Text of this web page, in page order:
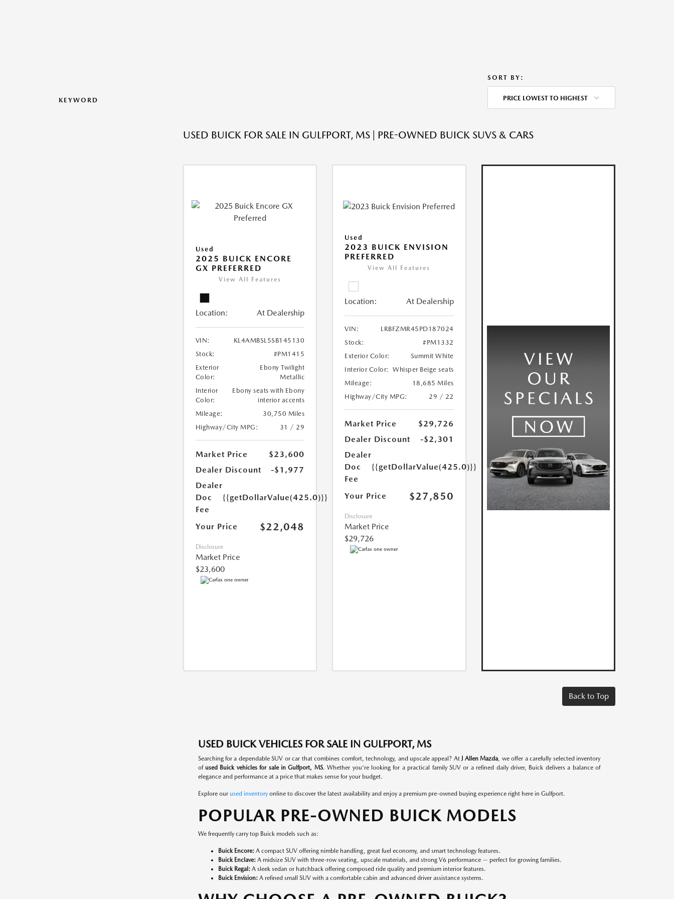
KEYWORD
SORT BY:
PRICE LOWEST TO HIGHEST
USED BUICK FOR SALE IN GULFPORT, MS | PRE-OWNED BUICK SUVS & CARS
Used
2025 BUICK ENCORE
GX PREFERRED
View All Features
Location: At Dealership
VIN:
KL4AMBSL5SB145130
Stock:
#PM1415
Exterior
Color:
Ebony Twilight
Metallic
Interior
Color:
Ebony seats with Ebony
interior accents
Mileage:
30,750 Miles
Highway/City MPG:
31 / 29
Market Price
$23,600
Dealer Discount
-$1,977
Dealer
Doc
Fee
{{getDollarValue(425.0)}}
Your Price $22,048
Disclosure
Market Price
$23,600
Used
2023 BUICK ENVISION
PREFERRED
View All Features
Location: At Dealership
VIN:
LRBFZMR45PD187024
Stock:
#PM1332
Exterior Color:
Summit White
Interior Color:
Whisper Beige seats
Mileage:
18,685 Miles
Highway/City MPG:
29 / 22
Market Price
$29,726
Dealer Discount
-$2,301
Dealer
Doc
Fee
{{getDollarValue(425.0)}}
Your Price $27,850
Disclosure
Market Price
$29,726
Back to Top
USED BUICK VEHICLES FOR SALE IN GULFPORT, MS
Searching for a dependable SUV or car that combines comfort, technology, and upscale appeal? AtJ Allen Mazda, we offer a carefully selected inventory
of used Buick vehicles for sale in Gulfport, MS. Whether you're looking for a practical family SUV or a refined daily driver, Buick delivers a balance of
elegance and performance at a price that makes sense for your budget.
Explore our used inventoryonline to discover the latest availability and enjoy a premium pre-owned buying experience right here in Gulfport.
POPULAR PRE-OWNED BUICK MODELS
We frequently carry top Buick models such as:
Buick Encore:A compact SUV offering nimble handling, great fuel economy, and smart technology features.
Buick Enclave:A midsize SUV with three-row seating, upscale materials, and strong V6 performance — perfect for growing families.
Buick Regal:A sleek sedan or hatchback offering composed ride quality and premium interior features.
Buick Envision:A refined small SUV with a comfortable cabin and advanced driver assistance systems.